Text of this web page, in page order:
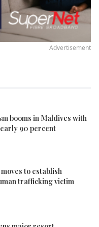
Advertisement
booms in Maldives with
90 percent
to establish
trafficking victim